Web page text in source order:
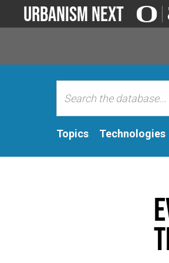
Urbanism Next
Topics Technologies